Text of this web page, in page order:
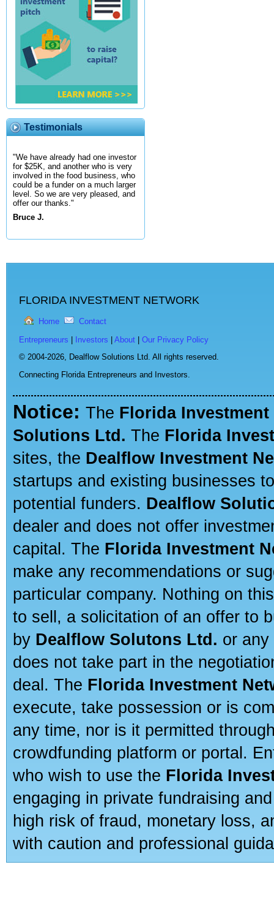
Testimonials
"We have already had one investor
for $25K, and another who is very
involved in the food business, who
could be a funder on a much larger
level. So we are very pleased, and
offer our thanks."
Bruce J.
FLORIDA INVESTMENT NETWORK
Home Contact
Entrepreneurs Investors About
Our Privacy Policy
© 2004-2026, Dealflow Solutions Ltd. All rights reserved.
Connecting Florida Entrepreneurs and Investors.
Notice: The Florida Investment
Solutions Ltd. The Florida
sites, the Dealflow Investment
startups and existing businesses
potential funders. Dealflow
dealer and does not offer
capital. The Florida Investment
make any recommendations or
particular company. Nothing on
to sell, a solicitation of an offer to
by Dealflow Solutons Ltd. or
does not take part in the
deal. The Florida Investment
execute, take possession or is
any time, nor is it permitted
crowdfunding platform or portal.
who wish to use the Florida
engaging in private fundraising
high risk of fraud, monetary loss,
with caution and professional